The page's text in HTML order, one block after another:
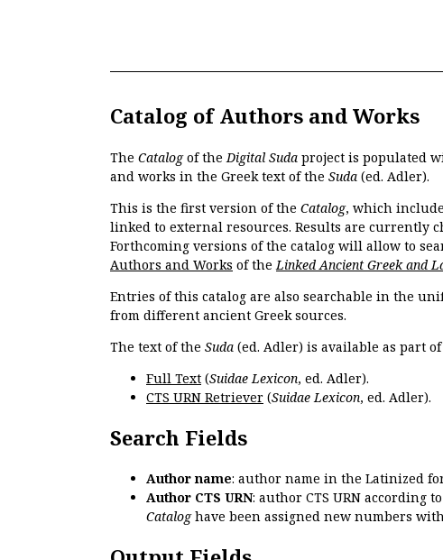
Catalog of Authors and Works
The Catalogof the Digital Suda project is populated
and works in the Greek text of the Suda (ed. Adler).
This is the first version of the Catalog, which
linked to external resources. Results are currently
Forthcoming versions of the catalog will allow to
Authors and Works of the Linked Ancient Greek and
Entries of this catalog are also searchable in the
from different ancient Greek sources.
The text of the Suda (ed. Adler) is available as part
Full Text (Suidae Lexicon, ed. Adler).
CTS URN Retriever (Suidae Lexicon, ed. Adler).
Search Fields
Author name: author name in the Latinized
Author CTS URN: author CTS URN according
Cataloghave been assigned new numbers